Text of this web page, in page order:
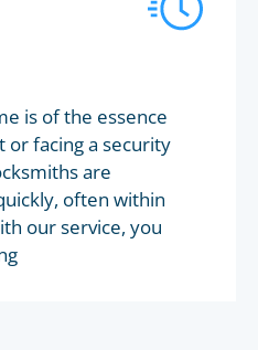
is of the essence
facing a security
are
often within
our service, you